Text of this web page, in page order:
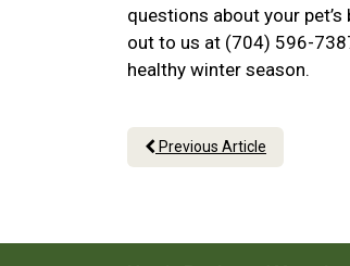
questions about your
out to us at (704) 596-
healthy winter season.
Previous Article